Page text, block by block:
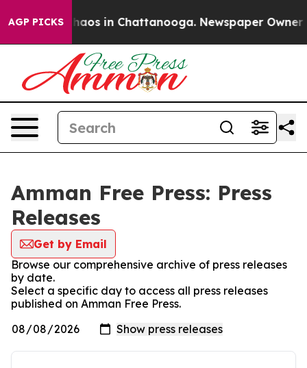
AGP PICKSChaos in Chattanooga. Newspaper Owner
Amman Free Press: Press
Releases
Get by Email
Browse our comprehensive archive of press releases
by date.
Select a specific day to access all press releases
published on Amman Free Press.